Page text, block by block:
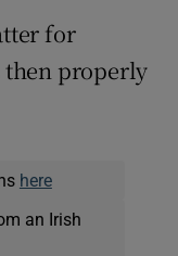
for
then properly
here
an Irish